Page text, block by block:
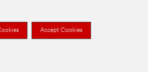
Accept Cookies